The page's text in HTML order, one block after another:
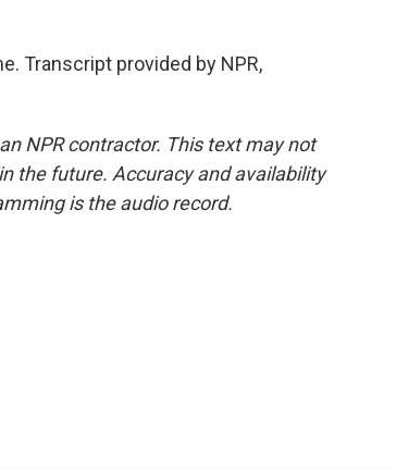
Transcript provided by NPR,
NPR contractor. This text may not
the future. Accuracy and availability
is the audio record.